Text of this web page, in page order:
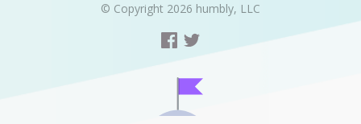
© Copyright 2026 humbly, LLC